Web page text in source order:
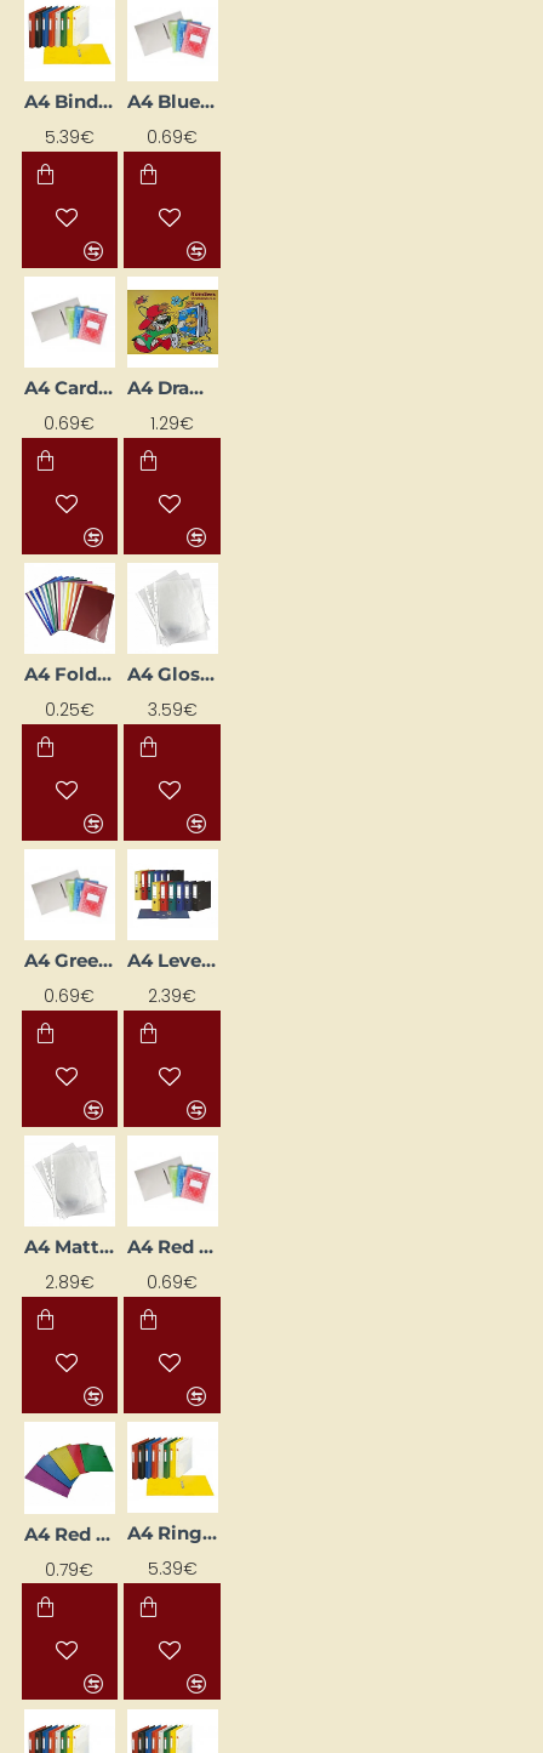
A4 Binder with 2-Ring Mechanism, 3.5 cm Spine Width, Yellow
5.39€
A4 Blue Cardboard Folder with Fastener (Staple-Free)
0.69€
A4 Cardboard Folder with Fastener, Beige
0.69€
A4 Drawing Pad (20 Sheets)
1.29€
A4 Folder Fastener (made of PP), Dark Pink
0.25€
A4 Glossy Pockets
3.59€
A4 Green Cardboard Folder with Fastener
0.69€
A4 Lever Arch File, 7.5 cm Spine, White
2.39€
A4 Matte Pocket Sleeves
2.89€
A4 Red Cardboard Fastener Folder (Staple-Free)
0.69€
A4 Red Closure Folder
0.79€
A4 Ring Binder with 2-Ring Mechanism, 3.5 cm Spine Width, Orange
5.39€